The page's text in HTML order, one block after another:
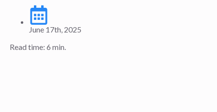
June 17th, 2025
Read time: 6 min.